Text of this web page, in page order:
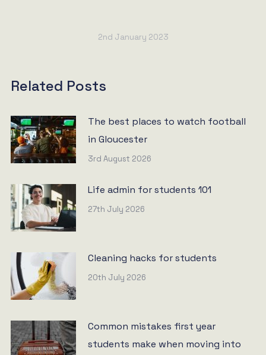
2nd January 2023
Related Posts
The best places to watch football
in Gloucester
3rd August 2026
Life admin for students 101
27th July 2026
Cleaning hacks for students
20th July 2026
Common mistakes first year
students make when moving into